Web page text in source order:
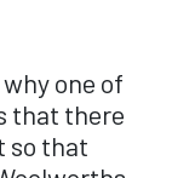
one of
that there
so that